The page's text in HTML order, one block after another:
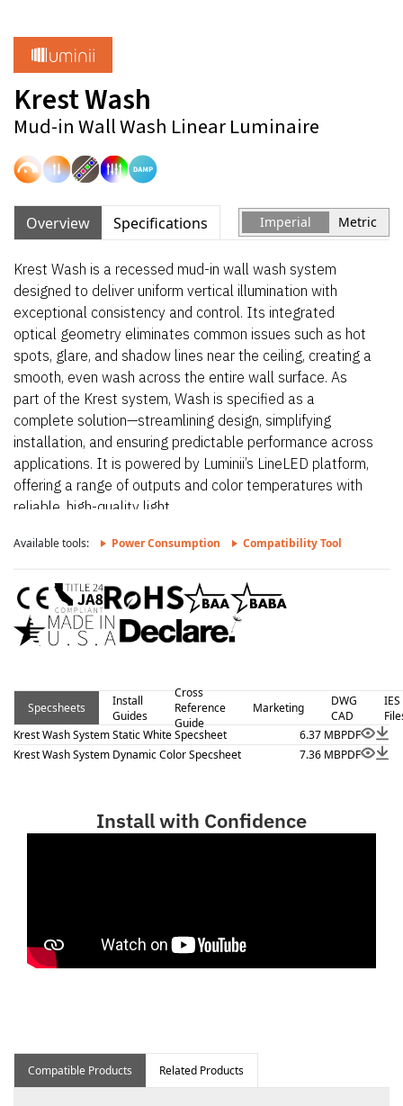
Krest Wash
Mud-in Wall Wash Linear Luminaire
Overview Specifications Imperial Metric
Krest Wash is a recessed mud-in wall wash system
designed to deliver uniform vertical illumination with
exceptional consistency and control. Its integrated
optical geometry eliminates common issues such as hot
spots, glare, and shadow lines near the ceiling, creating a
smooth, even wash across the entire wall surface. As
part of the Krest system, Wash is specified as a
complete solution—streamlining design, simplifying
installation, and ensuring predictable performance across
applications. It is powered by Luminii’s LineLED platform,
offering a range of outputs and color temperatures with
reliable, high-quality light.
Available tools: Power Consumption Compatibility Tool
Specsheets
Install
Guides
Cross
Reference
Guide
Marketing
DWG
CAD
IES
Krest Wash System Static White Specsheet
6.37 MBPDF
Krest Wash System Dynamic Color Specsheet
7.36 MBPDF
Install with Confidence
Compatible Products Related Products